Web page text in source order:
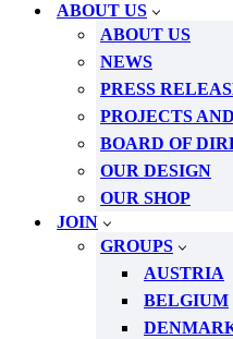
ABOUT US
ABOUT US
NEWS
PRESS
PROJECTS
BOARD OF
OUR DESIGN
OUR SHOP
JOIN
GROUPS
AUSTRIA
BELGIUM